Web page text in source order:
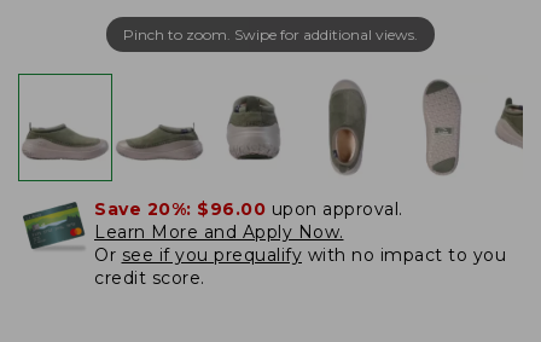
Pinch to zoom. Swipe for additional views.
Save 20%: $96.00 upon approval.
Learn More and Apply Now.
Or see if you prequalify with no impact to you
credit score.